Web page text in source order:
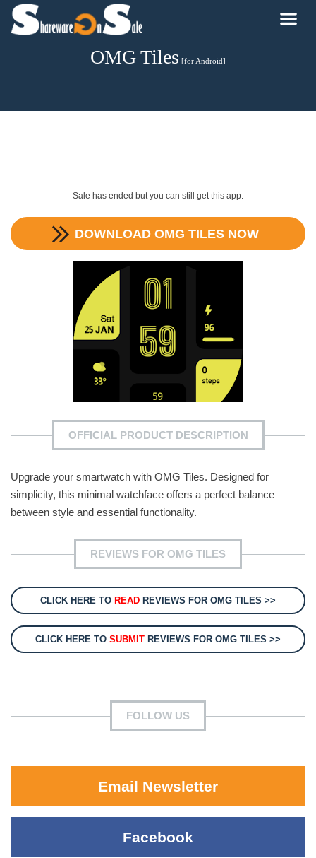
OMG Tiles [for Android]
Sale has ended but you can still get this app.
DOWNLOAD OMG TILESNOW
OFFICIAL PRODUCT DESCRIPTION
Upgrade your smartwatch with OMG Tiles. Designed for
simplicity, this minimal watchface offers a perfect balance
between style and essential functionality.
REVIEWS FOR OMG TILES
CLICK HERE TO READ REVIEWS FOR OMG TILES >>
CLICK HERE TO SUBMIT REVIEWS FOR OMG TILES >>
FOLLOW US
Email Newsletter
Facebook